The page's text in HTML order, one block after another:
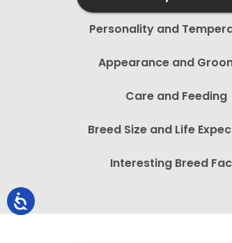
Personality and
Appearance and
Care and Feeding
Breed Size and Life
Interesting Breed